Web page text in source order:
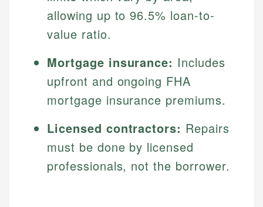
allowing up to 96.5% loan-to-
value ratio.
Mortgage insurance: Includes
upfront and ongoing FHA
mortgage insurance premiums.
Licensed contractors: Repairs
must be done by licensed
professionals, not the borrower.